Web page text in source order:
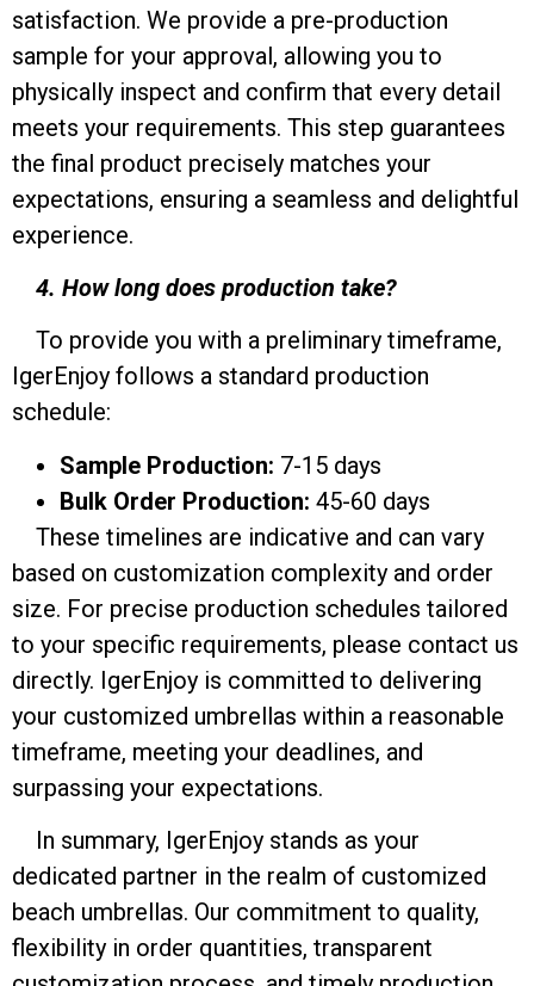
satisfaction. We provide a pre-production
sample for your approval, allowing you to
physically inspect and confirm that every detail
meets your requirements. This step guarantees
the final product precisely matches your
expectations, ensuring a seamless and delightful
experience.
4. How long does production take?
To provide you with a preliminary timeframe,
IgerEnjoy follows a standard production
schedule:
Sample Production: 7-15 days
Bulk Order Production: 45-60 days
These timelines are indicative and can vary
based on customization complexity and order
size. For precise production schedules tailored
to your specific requirements, please contact us
directly. IgerEnjoy is committed to delivering
your customized umbrellas within a reasonable
timeframe, meeting your deadlines, and
surpassing your expectations.
In summary, IgerEnjoy stands as your
dedicated partner in the realm of customized
beach umbrellas. Our commitment to quality,
flexibility in order quantities, transparent